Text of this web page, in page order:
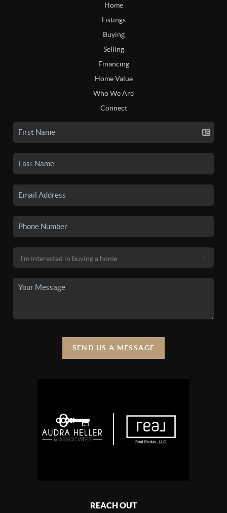
Home
Listings
Buying
Selling
Financing
Home Value
Who We Are
Connect
SEND US A MESSAGE
REACH OUT